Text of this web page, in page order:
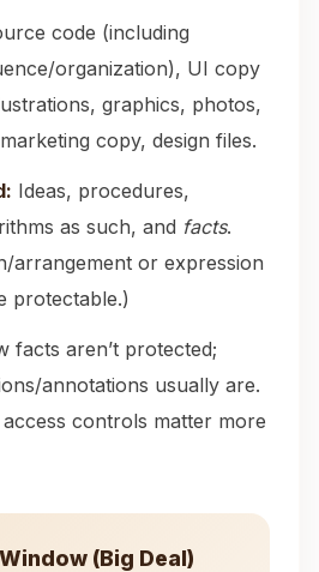
code (including
organization), UI copy
graphics, photos,
copy, design files.
Ideas, procedures,
as such, and facts.
arrangement or expression
protectable.)
facts aren’t protected;
annotations usually are.
controls matter more
(Big Deal)